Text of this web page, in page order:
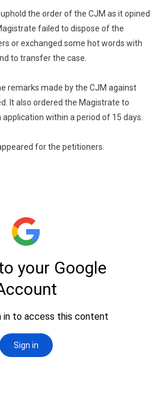
the order of the CJM as it opined
failed to dispose of the
or exchanged some hot words with
to transfer the case.
remarks made by the CJM against
It also ordered the Magistrate to
within a period of 15 days.
for the petitioners.